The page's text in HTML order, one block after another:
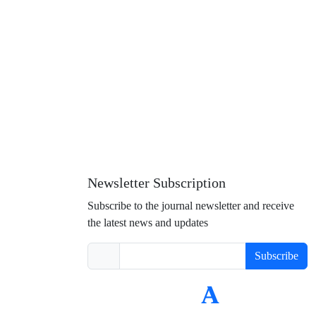
Newsletter Subscription
Subscribe to the journal newsletter and receive
the latest news and updates
Subscribe